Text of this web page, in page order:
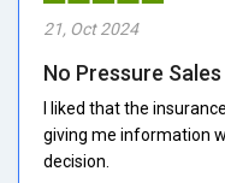
21, Oct 2024
No Pressure Sales
I liked that the
giving me information
decision.